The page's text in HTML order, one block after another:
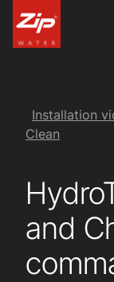
China
United
Installation
Clean
and